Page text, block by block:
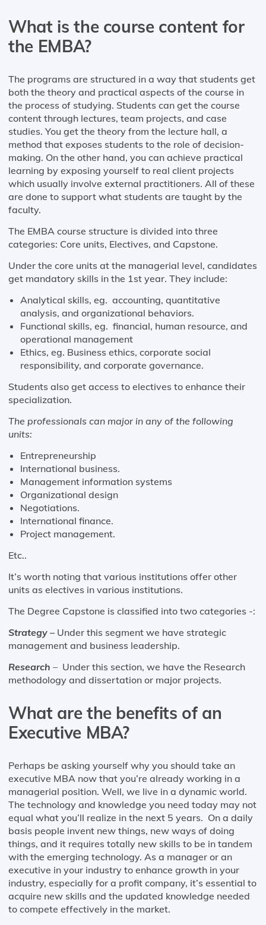
What is the course content for
the EMBA?
The programs are structured in a way that students get
both the theory and practical aspects of the course in
the process of studying. Students can get the course
content through lectures, team projects, and case
studies. You get the theory from the lecture hall, a
method that exposes students to the role of decision-
making. On the other hand, you can achieve practical
learning by exposing yourself to real client projects
which usually involve external practitioners. All of these
are done to support what students are taught by the
faculty.
The EMBA course structure is divided into three
categories: Core units, Electives, and Capstone.
Under the core units at the managerial level, candidates
get mandatory skills in the 1st year. They include:
Analytical skills, eg. accounting, quantitative
analysis, and organizational behaviors.
Functional skills, eg. financial, human resource, and
operational management
Ethics, eg. Business ethics, corporate social
responsibility, and corporate governance.
Students also get access to electives to enhance their
specialization.
The professionals can major in any of the following
units:
Entrepreneurship
International business.
Management information systems
Organizational design
Negotiations.
International finance.
Project management.
Etc..
It’s worth noting that various institutions offer other
units as electives in various institutions.
The Degree Capstone is classified into two categories -:
Strategy – Under this segment we have strategic
management and business leadership.
Research – Under this section, we have the Research
methodology and dissertation or major projects.
What are the benefits of an
Executive MBA?
Perhaps be asking yourself why you should take an
executive MBA now that you’re already working in a
managerial position. Well, we live in a dynamic world.
The technology and knowledge you need today may not
equal what you’ll realize in the next 5 years. On a daily
basis people invent new things, new ways of doing
things, and it requires totally new skills to be in tandem
with the emerging technology. As a manager or an
executive in your industry to enhance growth in your
industry, especially for a profit company, it’s essential to
acquire new skills and the updated knowledge needed
to compete effectively in the market.